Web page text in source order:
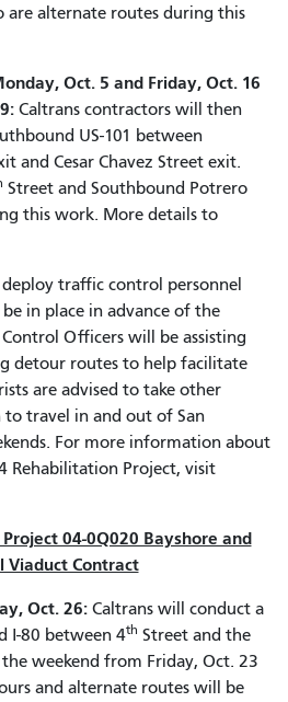
alternate routes during this
Oct. 5 and Friday, Oct. 16
Caltrans contractors will then
US-101 between
and Cesar Chavez Street exit.
Street and Southbound Potrero
this work. More details to
traffic control personnel
in place in advance of the
Control Officers will be assisting
detour routes to help facilitate
are advised to take other
travel in and out of San
For more information about
Rehabilitation Project, visit
Project 04-0Q020 Bayshore and
Viaduct Contract
Oct. 26: Caltrans will conduct a
I-80 between 4th Street and the
weekend from Friday, Oct. 23
and alternate routes will be